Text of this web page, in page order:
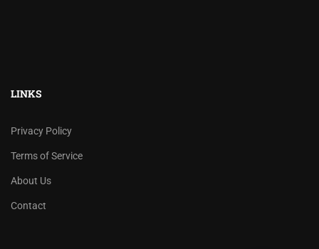
LINKS
Privacy Policy
Terms of Service
About Us
Contact